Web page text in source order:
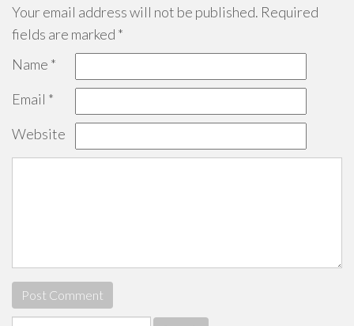
Your email address will not be published. Required
fields are marked *
Name *
Email *
Website